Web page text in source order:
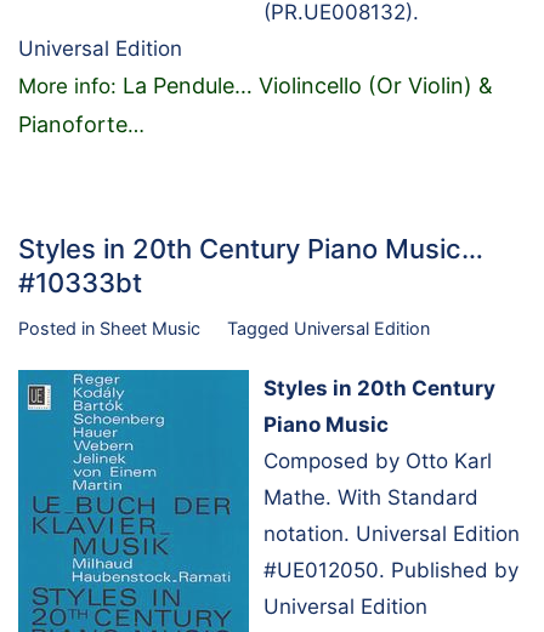
(PR.UE008132).
Universal Edition
More info: La Pendule… Violincello (Or Violin) &
Pianoforte…
Styles in 20th Century Piano Music…
#10333bt
Posted in Sheet Music Tagged Universal Edition
Styles in 20th Century
Piano Music
Composed by Otto Karl
Mathe. With Standard
notation. Universal Edition
#UE012050. Published by
Universal Edition